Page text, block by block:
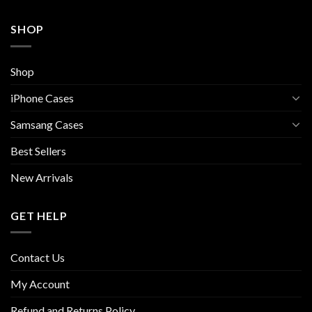
SHOP
Shop
iPhone Cases
Samsang Cases
Best Sellers
New Arrivals
GET HELP
Contact Us
My Account